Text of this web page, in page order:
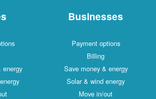
energy
Businesses
Payment options
Billing
Save money & energy
Solar & wind energy
Move in/out